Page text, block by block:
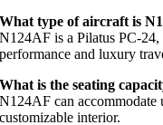
What type of aircraft is
N124AF is a Pilatus PC-
performance and luxury
What is the seating
N124AF can accommodate
customizable interior.